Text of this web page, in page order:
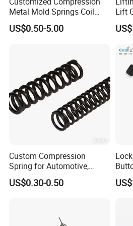
The gas spring have been widely used
buses, graph plotters, aviation storage
food processing, furniture, cabinets,
woodworking, sofa cabinets, office
Metal Mold Springs Coil
Springs ISO JIS Standards
US$0.50-5.00
Lift
Custom Compression
Spring for Automotive,
Medical, Aerospace -
Stainless Steel Coil Spring
US$0.30-0.50